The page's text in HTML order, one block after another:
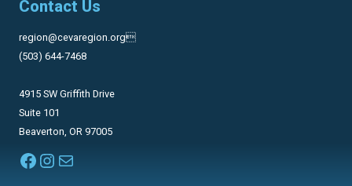
Contact Us
region@cevaregion.org
(503) 644-7468
4915 SW Griffith Drive
Suite 101
Beaverton, OR 97005
Facebook
Instagram
Mail